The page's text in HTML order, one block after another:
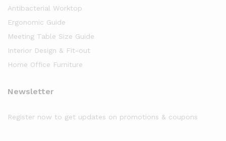
Antibacterial Worktop
Ergonomic Guide
Meeting Table Size Guide
Interior Design & Fit-out
Home Office Furniture
Newsletter
Register now to get updates on promotions & coupons